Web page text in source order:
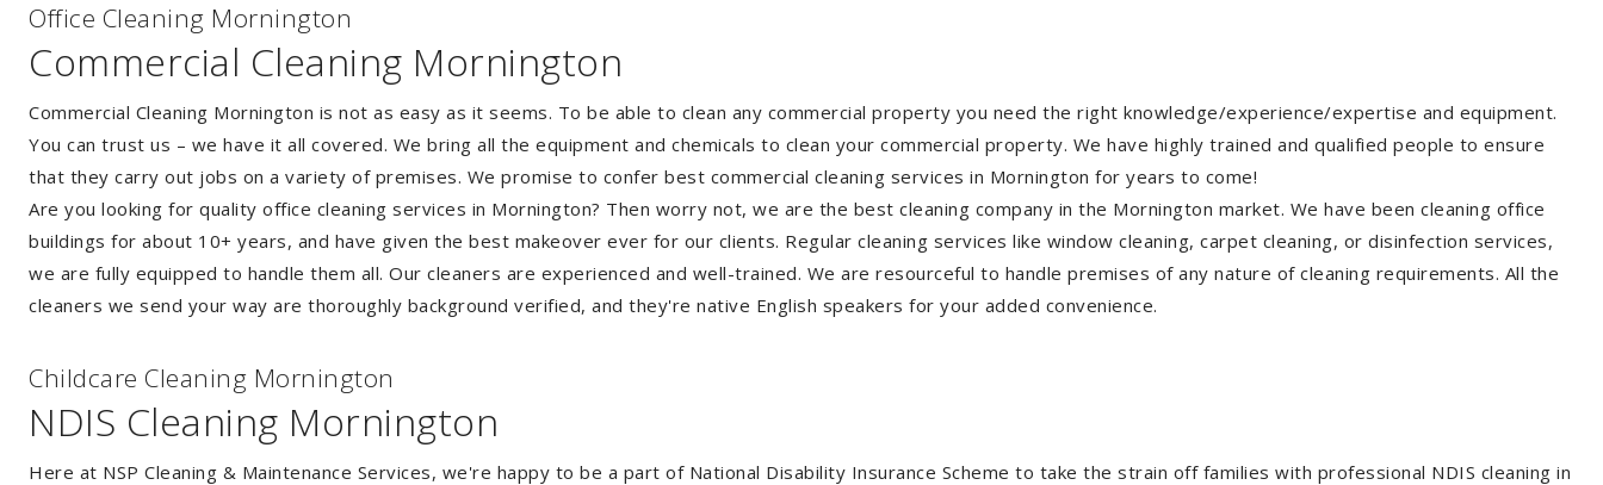
Office Cleaning Mornington
Commercial Cleaning Mornington
Commercial Cleaning Mornington is not as easy as it seems. To be able to clean any commercial property you need the right knowledge/experience/expertise and equipment.
You can trust us – we have it all covered. We bring all the equipment and chemicals to clean your commercial property. We have highly trained and qualified people to ensure
that they carry out jobs on a variety of premises. We promise to confer best commercial cleaning services in Mornington for years to come!
Are you looking for quality office cleaning services in Mornington? Then worry not, we are the best cleaning company in the Mornington market. We have been cleaning office
buildings for about 10+ years, and have given the best makeover ever for our clients. Regular cleaning services like window cleaning, carpet cleaning, or disinfection services,
we are fully equipped to handle them all. Our cleaners are experienced and well-trained. We are resourceful to handle premises of any nature of cleaning requirements. All the
cleaners we send your way are thoroughly background verified, and they're native English speakers for your added convenience.
Childcare Cleaning Mornington
NDIS Cleaning Mornington
Here at NSP Cleaning & Maintenance Services, we're happy to be a part of National Disability Insurance Scheme to take the strain off families with professional NDIS cleaning in